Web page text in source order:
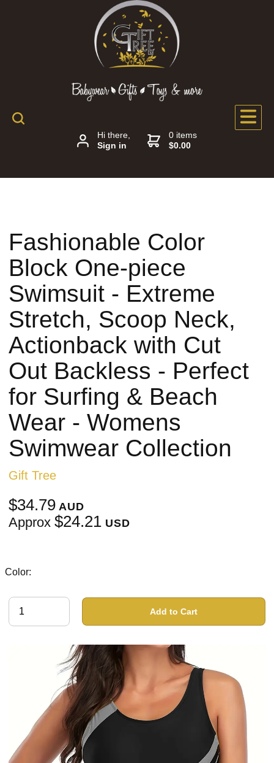
Hi there,
Sign in
0 items
$0.00
Fashionable Color
Block One-piece
Swimsuit - Extreme
Stretch, Scoop Neck,
Actionback with Cut
Out Backless - Perfect
for Surfing & Beach
Wear - Womens
Swimwear Collection
Gift Tree
$34.79 AUD
Approx $24.21 USD
Color:
Add to Cart